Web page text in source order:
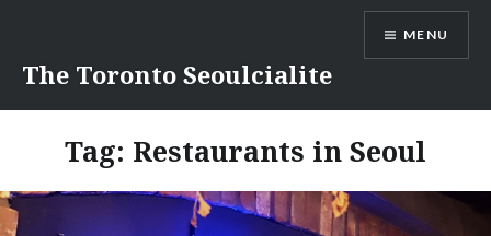
content
The Toronto Seoulcialite
MENU
Tag: Restaurants in Seoul